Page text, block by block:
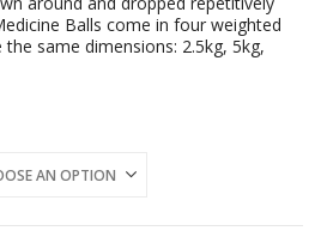
Balls come in four weighted
same dimensions: 2.5kg, 5kg,